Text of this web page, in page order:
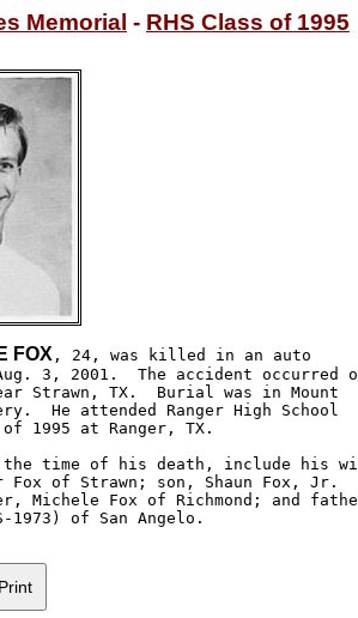
Memorial - RHS Class of 1995
FOX , 24, was killed in an auto
3, 2001.  The accident occurred
Strawn, TX.  Burial was in Mount
He attended Ranger High School
1995 at Ranger, TX.
the time of his death, include his
Fox of Strawn; son, Shaun Fox,
1973) of San Angelo.